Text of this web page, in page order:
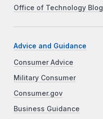
Office of Technology Blog
Advice and Guidance
Consumer Advice
Military Consumer
Consumer.gov
Business Guidance